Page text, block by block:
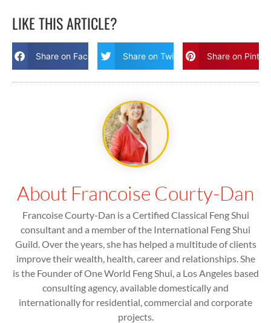
LIKE THIS ARTICLE?
Share on Facebook Share on Twitter Share on
About Francoise Courty-Dan
Francoise Courty-Dan is a Certified Classical Feng Shui
consultant and a member of the International Feng Shui
Guild. Over the years, she has helped a multitude of clients
improve their wealth, health, career and relationships. She
is the Founder of One World Feng Shui, a Los Angeles based
consulting agency, available domestically and
internationally for residential, commercial and corporate
projects.